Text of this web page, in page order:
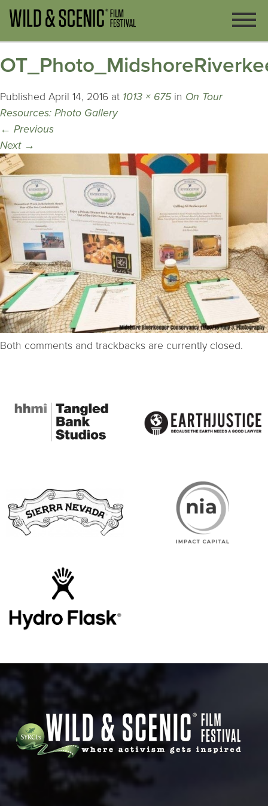
Published April 14, 2016 at 1013 × 675in On Tour
Resources: Photo Gallery
← Previous
Next →
Both comments and trackbacks are currently closed.